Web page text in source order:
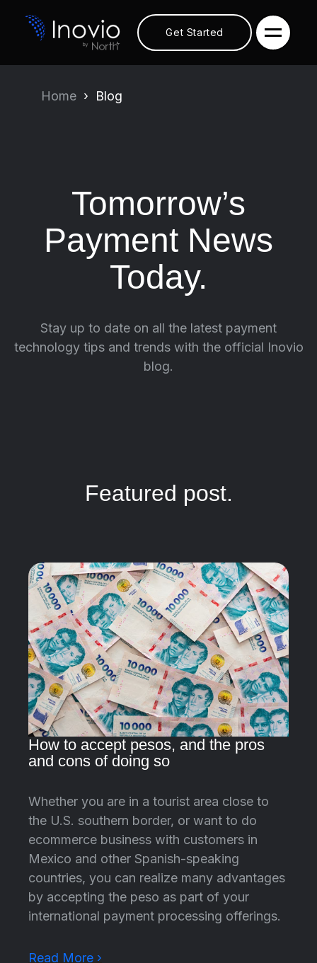
Get Started
Home Blog
Tomorrow’s
Payment News
Today.
Stay up to date on all the latest payment
technology tips and trends with the official Inovio
blog.
Featured post.
How to accept pesos, and the pros
and cons of doing so
Whether you are in a tourist area close to
the U.S. southern border, or want to do
ecommerce business with customers in
Mexico and other Spanish-speaking
countries, you can realize many advantages
by accepting the peso as part of your
international payment processing offerings.
Read More ›